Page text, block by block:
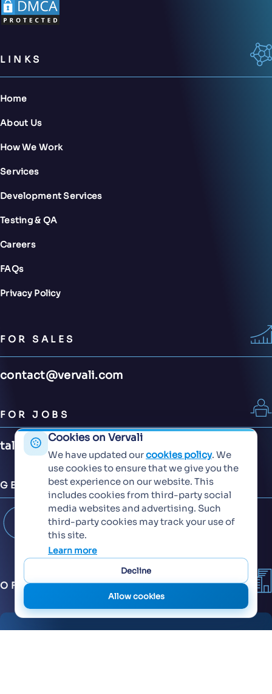
LINKS
Home
About Us
How We Work
Services
Development Services
Testing & QA
Careers
FAQs
Privacy Policy
FOR SALES
contact@vervali.com
FOR JOBS
talent@vervali.com
GET CONNECTED
OFFICES
Cookies on Vervali
We have updated ourcookies policy. We
use cookies to ensure that we give you the
best experience on our website. This
includes cookies from third-party social
media websites and advertising. Such
third-party cookies may track your use of
this site.
Learn more
Decline
Allow cookies